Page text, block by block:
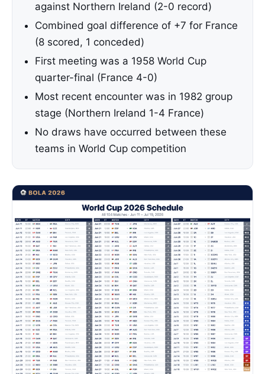
against Northern Ireland (2-0 record)
Combined goal difference of +7 for France
(8 scored, 1 conceded)
First meeting was a 1958 World Cup
quarter-final (France 4-0)
Most recent encounter was in 1982 group
stage (Northern Ireland 1-4 France)
No draws have occurred between these
teams in World Cup competition